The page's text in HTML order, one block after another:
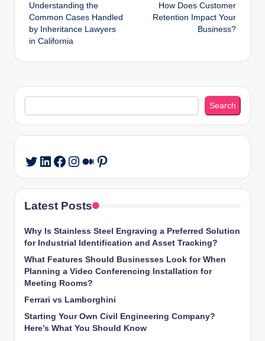
navigation
Understanding the
Common Cases Handled
by Inheritance Lawyers
in California
How Does Customer
Retention Impact Your
Business?
Search
Search
Twitter
LinkedIn
Facebook
Instagram
Medium
Pinterest
Latest Posts
Why Is Stainless Steel Engraving a Preferred Solution
for Industrial Identification and Asset Tracking?
What Features Should Businesses Look for When
Planning a Video Conferencing Installation for
Meeting Rooms?
Ferrari vs Lamborghini
Starting Your Own Civil Engineering Company?
Here’s What You Should Know